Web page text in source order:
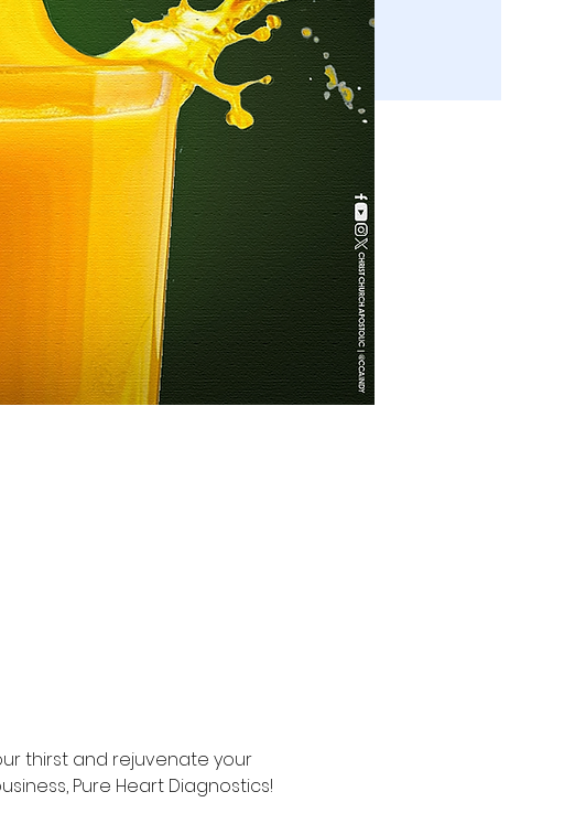
thirst and rejuvenate your
Pure Heart Diagnostics!